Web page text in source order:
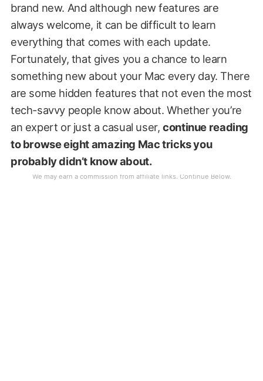
brand new. And although new features are
always welcome, it can be difficult to learn
everything that comes with each update.
Fortunately, that gives you a chance to learn
something new about your Mac every day. There
are some hidden features that not even the most
tech-savvy people know about. Whether you’re
an expert or just a casual user,continue reading
to browse eight amazing Mac tricks you
probably didn’t know about.